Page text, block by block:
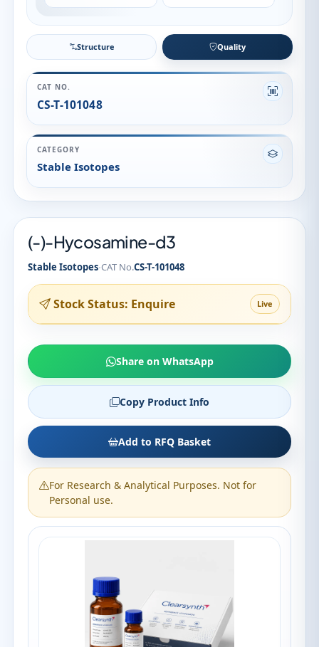
(-)-Hycosamine-d3
Stable Isotopes·CAT No.CS-T-101048
Stock Status: Enquire Live
Share on WhatsApp
Copy Product Info
Add to RFQ Basket
For Research & Analytical Purposes. Not for
Personal use.